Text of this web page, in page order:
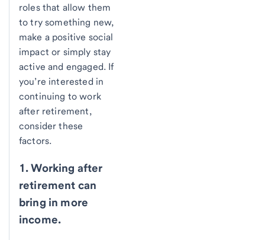
roles that allow them
to try something new,
make a positive social
impact or simply stay
active and engaged. If
you’re interested in
continuing to work
after retirement,
consider these
factors.
1. Working after
retirement can
bring in more
income.